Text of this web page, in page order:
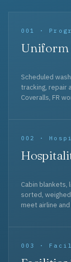
001 ·
Uniform
Scheduled
tracking, repair
Coveralls, FR
002 ·
Cabin
sorted,
meet airline and
003 ·